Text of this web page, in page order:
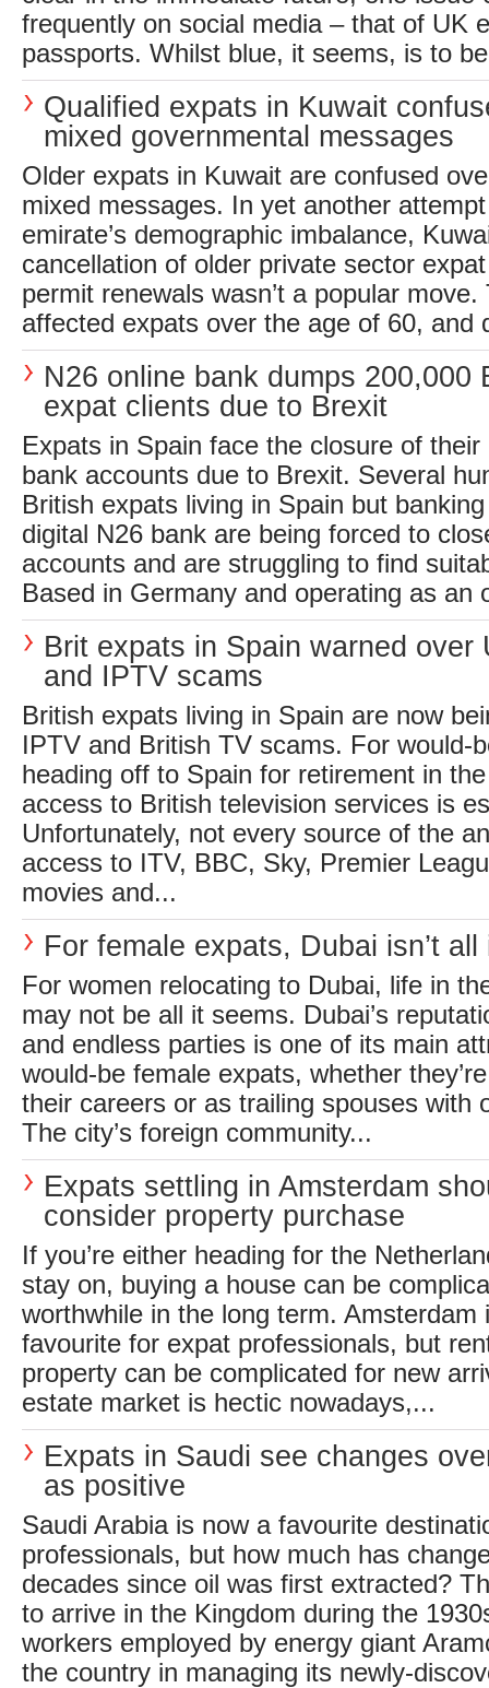
frequently on social media – that of UK
passports. Whilst blue, it seems, is to
Qualified expats in Kuwait
mixed governmental messages
Older expats in Kuwait are confused
mixed messages. In yet another
emirate’s demographic imbalance,
cancellation of older private sector expat
permit renewals wasn’t a popular
affected expats over the age of 60, and
N26 online bank dumps 200,000
expat clients due to Brexit
Expats in Spain face the closure of
bank accounts due to Brexit. Several
British expats living in Spain but
digital N26 bank are being forced to
accounts and are struggling to find
Based in Germany and operating as an
Brit expats in Spain warned over
and IPTV scams
British expats living in Spain are now
IPTV and British TV scams. For would-
heading off to Spain for retirement in
access to British television services is
Unfortunately, not every source of the
access to ITV, BBC, Sky, Premier
movies and...
For female expats, Dubai isn’t
For women relocating to Dubai, life in
may not be all it seems. Dubai’s
and endless parties is one of its main
would-be female expats, whether
their careers or as trailing spouses with
The city’s foreign community...
Expats settling in Amsterdam
consider property purchase
If you’re either heading for the
stay on, buying a house can be
worthwhile in the long term. Amsterdam
favourite for expat professionals, but
property can be complicated for new
estate market is hectic nowadays,...
Expats in Saudi see changes
as positive
Saudi Arabia is now a favourite
professionals, but how much has
decades since oil was first extracted?
to arrive in the Kingdom during the
workers employed by energy giant
the country in managing its newly-